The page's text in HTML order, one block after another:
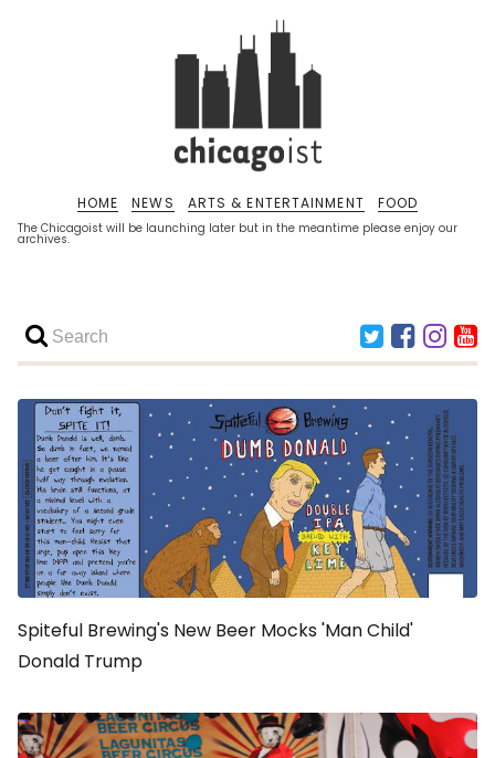
The Chicagoist will be launching later but in the meantime please enjoy our
archives.
HOME NEWS ARTS & ENTERTAINMENT FOOD
Spiteful Brewing's New Beer Mocks 'Man Child'
Donald Trump